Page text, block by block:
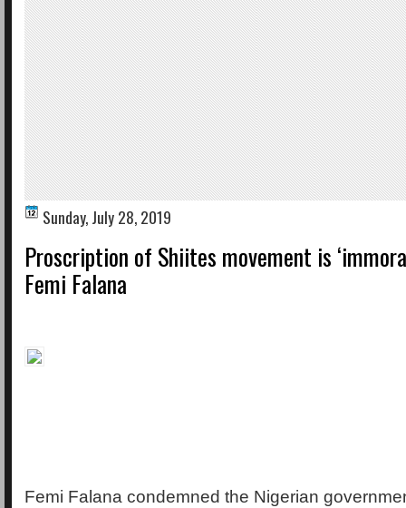
Sunday, July 28, 2019
Proscription of Shiites movement is
Femi Falana
Femi Falana condemned the Nigerian